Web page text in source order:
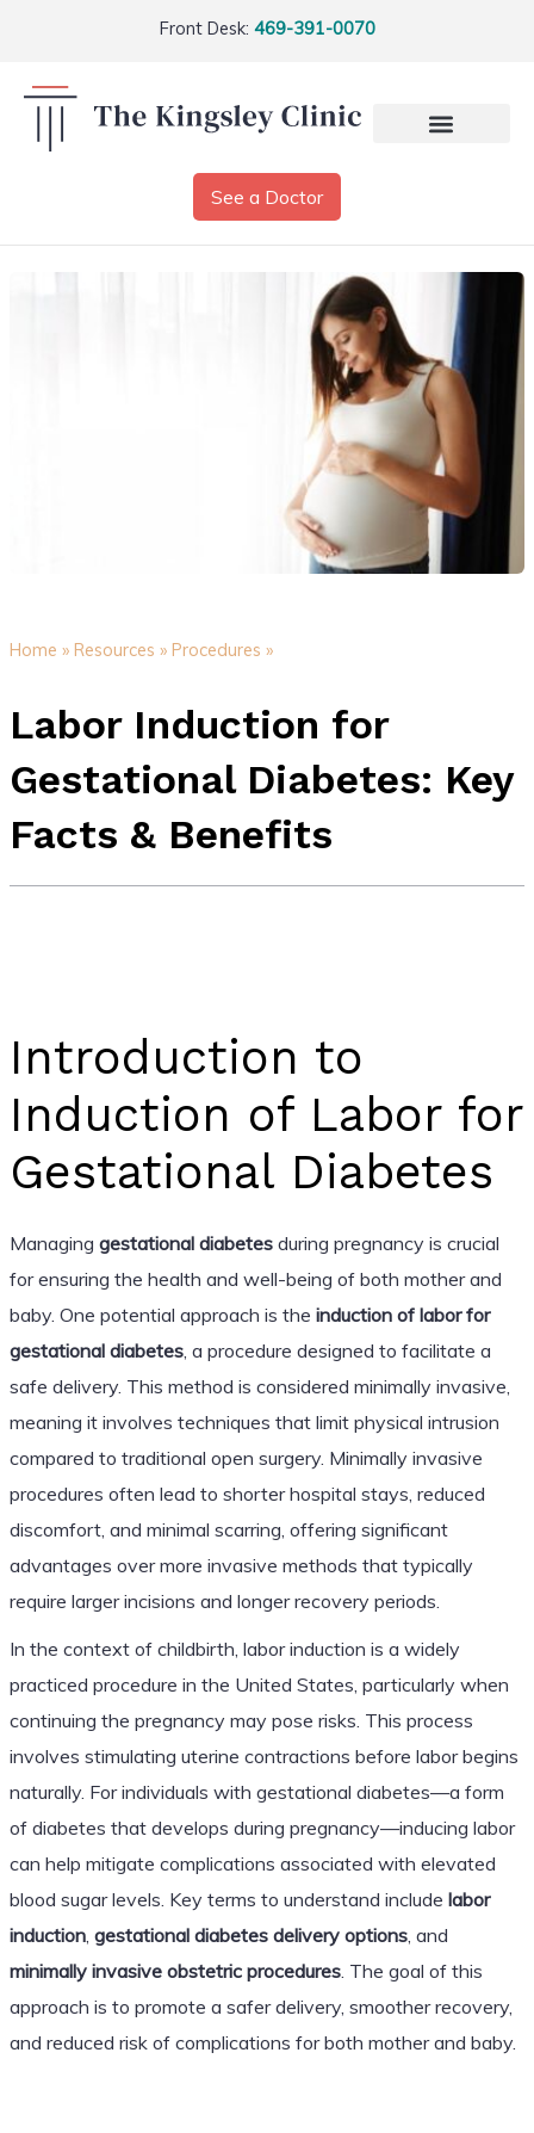
Front Desk: 469-391-0070
See a Doctor
Home » Resources » Procedures »
Labor Induction for
Gestational Diabetes: Key
Facts & Benefits
Introduction to
Induction of Labor for
Gestational Diabetes
Managing gestational diabetesduring pregnancy is crucial
for ensuring the health and well-being of both mother and
baby. One potential approach is the induction of labor for
gestational diabetes, a procedure designed to facilitate a
safe delivery. This method is considered minimally invasive,
meaning it involves techniques that limit physical intrusion
compared to traditional open surgery. Minimally invasive
procedures often lead to shorter hospital stays, reduced
discomfort, and minimal scarring, offering significant
advantages over more invasive methods that typically
require larger incisions and longer recovery periods.
In the context of childbirth, labor induction is a widely
practiced procedure in the United States, particularly when
continuing the pregnancy may pose risks. This process
involves stimulating uterine contractions before labor begins
naturally. For individuals with gestational diabetes—a form
of diabetes that develops during pregnancy—inducing labor
can help mitigate complications associated with elevated
blood sugar levels. Key terms to understand include labor
induction, gestational diabetes delivery options, and
minimally invasive obstetric procedures. The goal of this
approach is to promote a safer delivery, smoother recovery,
and reduced risk of complications for both mother and baby.